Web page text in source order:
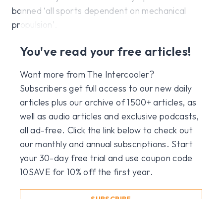
banned ‘all sports dependent on mechanical
propulsion’.
You've read your free articles!
Want more from The Intercooler?
Subscribers get full access to our new daily
articles plus our archive of 1500+ articles, as
well as audio articles and exclusive podcasts,
all ad-free. Click the link below to check out
our monthly and annual subscriptions. Start
your 30-day free trial and use coupon code
10SAVE for 10% off the first year.